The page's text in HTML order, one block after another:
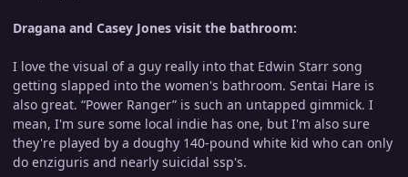
Dragana and Casey Jones visit the bathroom:
I love the visual of a guy really into that Edwin Starr song
getting slapped into the women's bathroom. Sentai Hare is
also great. “Power Ranger” is such an untapped gimmick. I
mean, I'm sure some local indie has one, but I'm also sure
they're played by a doughy 140-pound white kid who can only
do enziguris and nearly suicidal ssp's.